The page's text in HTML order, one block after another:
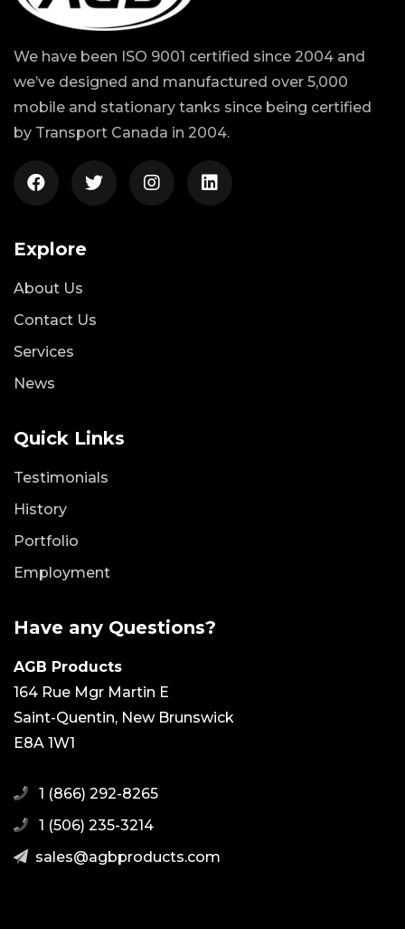
We have been ISO 9001 certified since 2004 and
we’ve designed and manufactured over 5,000
mobile and stationary tanks since being certified
by Transport Canada in 2004.
Explore
About Us
Contact Us
Services
News
Quick Links
Testimonials
History
Portfolio
Employment
Have any Questions?
AGB Products
164 Rue Mgr Martin E
Saint-Quentin, New Brunswick
E8A 1W1
1 (866) 292-8265
1 (506) 235-3214
moc.stcudorpbga@selas